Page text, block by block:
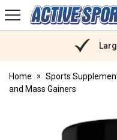
Active
Sports
Home Sports
and Mass Gainers